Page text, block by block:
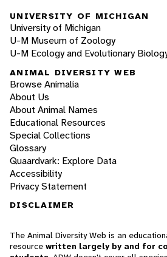
UNIVERSITY OF MICHIGAN
University of Michigan
U-M Museum of Zoology
U-M Ecology and Evolutionary
ANIMAL DIVERSITY WEB
Browse Animalia
About Us
About Animal Names
Educational Resources
Special Collections
Glossary
Quaardvark: Explore Data
Accessibility
Privacy Statement
DISCLAIMER
The Animal Diversity Web is an
resource written largely by and for